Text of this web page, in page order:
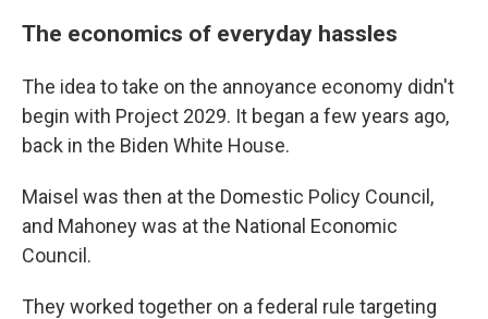
The economics of everyday hassles
The idea to take on the annoyance economy didn't
begin with Project 2029. It began a few years ago,
back in the Biden White House.
Maisel was then at the Domestic Policy Council,
and Mahoney was at the National Economic
Council.
They worked together on a federal rule targeting